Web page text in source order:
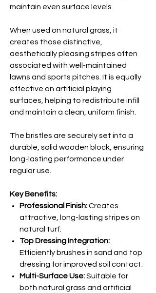
maintain even surface levels.
When used on natural grass, it
creates those distinctive,
aesthetically pleasing stripes often
associated with well-maintained
lawns and sports pitches. It is equally
effective on artificial playing
surfaces, helping to redistribute infill
and maintain a clean, uniform finish.
The bristles are securely set into a
durable, solid wooden block, ensuring
long-lasting performance under
regular use.
Key Benefits:
Professional Finish:Creates
attractive, long-lasting stripes on
natural turf.
Top Dressing Integration:
Efficiently brushes in sand and top
dressing for improved soil contact.
Multi-Surface Use:Suitable for
both natural grass and artificial